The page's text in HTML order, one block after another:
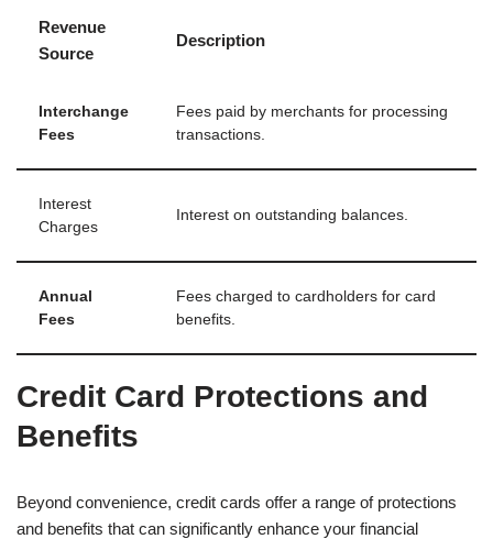
Revenue
Source
Description
Interchange
Fees
Fees paid by merchants for processing
transactions.
Interest
Charges
Interest on outstanding balances.
Annual
Fees
Fees charged to cardholders for card
benefits.
Credit Card Protections and
Benefits
Beyond convenience, credit cards offer a range of protections
and benefits that can significantly enhance your financial